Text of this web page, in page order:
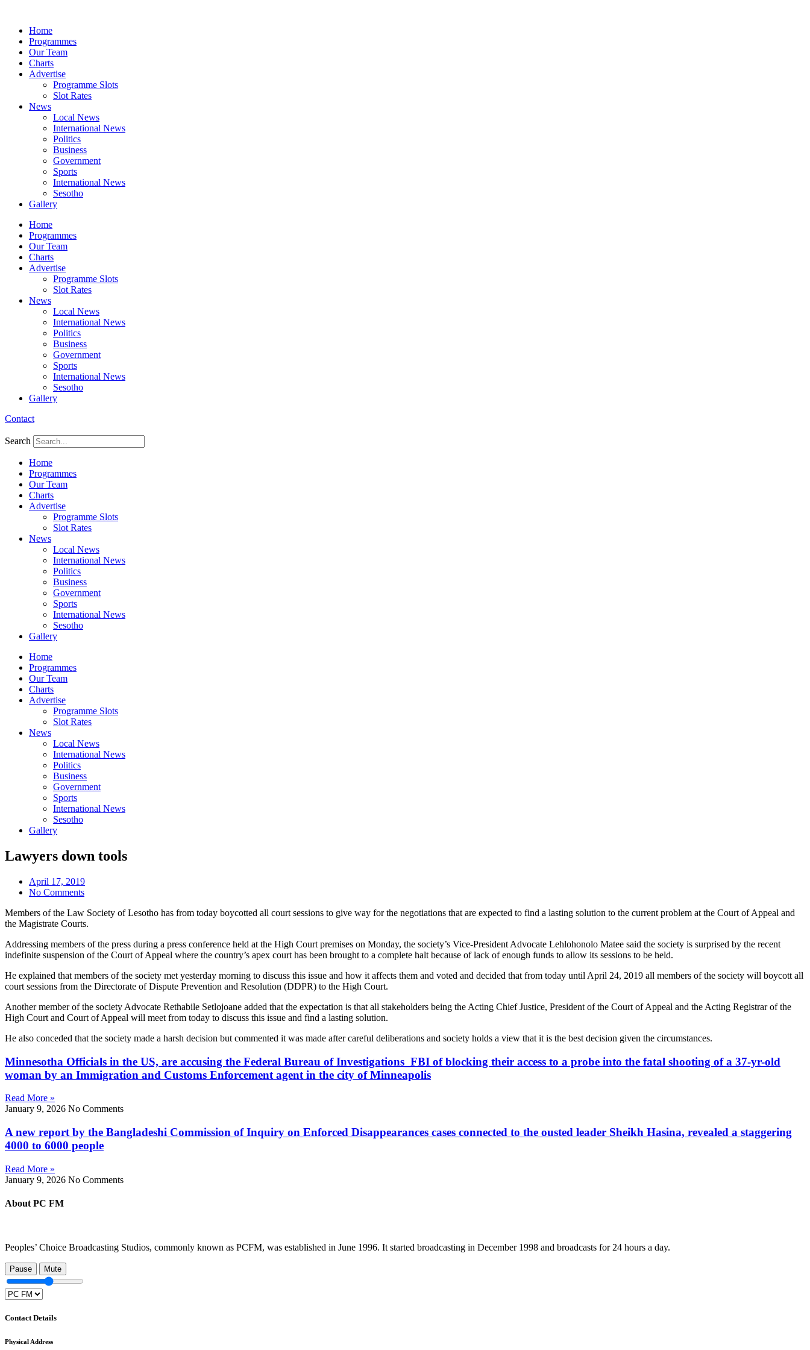
contentHome
Programmes
Our Team
Charts
Advertise
Programme Slots
Slot Rates
News
Local News
International News
Politics
Business
Government
Sports
International News
Sesotho
Gallery
Home
Programmes
Our Team
Charts
Advertise
Programme Slots
Slot Rates
News
Local News
International News
Politics
Business
Government
Sports
International News
Sesotho
Gallery
Contact
Search
Home
Programmes
Our Team
Charts
Advertise
Programme Slots
Slot Rates
News
Local News
International News
Politics
Business
Government
Sports
International News
Sesotho
Gallery
Home
Programmes
Our Team
Charts
Advertise
Programme Slots
Slot Rates
News
Local News
International News
Politics
Business
Government
Sports
International News
Sesotho
Gallery
Lawyers down tools
April 17, 2019
No Comments
Members of the Law Society of Lesotho has from today boycotted all court sessions to give way for the negotiations that are expected to find a lasting solution to the current problem at the Court of Appeal and
the Magistrate Courts.
Addressing members of the press during a press conference held at the High Court premises on Monday, the society’s Vice-President Advocate Lehlohonolo Matee said the society is surprised by the recent
indefinite suspension of the Court of Appeal where the country’s apex court has been brought to a complete halt because of lack of enough funds to allow its sessions to be held.
He explained that members of the society met yesterday morning to discuss this issue and how it affects them and voted and decided that from today until April 24, 2019 all members of the society will boycott all
court sessions from the Directorate of Dispute Prevention and Resolution (DDPR) to the High Court.
Another member of the society Advocate Rethabile Setlojoane added that the expectation is that all stakeholders being the Acting Chief Justice, President of the Court of Appeal and the Acting Registrar of the
High Court and Court of Appeal will meet from today to discuss this issue and find a lasting solution.
He also conceded that the society made a harsh decision but commented it was made after careful deliberations and society holds a view that it is the best decision given the circumstances.
Minnesotha Officials in the US, are accusing the Federal Bureau of Investigations_FBI of blocking their access to a probe into the fatal shooting of a 37-yr-old
woman by an Immigration and Customs Enforcement agent in the city of Minneapolis
Read More »
January 9, 2026 No Comments
A new report by the Bangladeshi Commission of Inquiry on Enforced Disappearances cases connected to the ousted leader Sheikh Hasina, revealed a staggering
4000 to 6000 people
Read More »
January 9, 2026 No Comments
About PC FM
Peoples’ Choice Broadcasting Studios, commonly known as PCFM, was established in June 1996. It started broadcasting in December 1998 and broadcasts for 24 hours a day.
Pause Mute
Contact Details
Physical Address